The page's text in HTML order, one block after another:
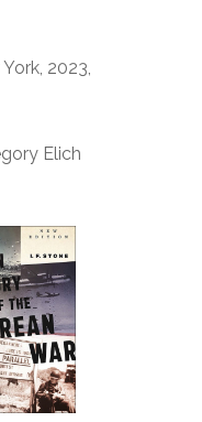
2023,
Elich